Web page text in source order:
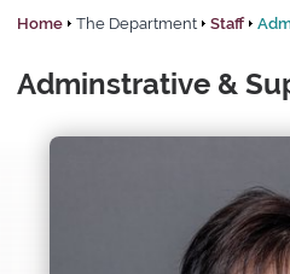
Home The Department Staff
Adminstrative &